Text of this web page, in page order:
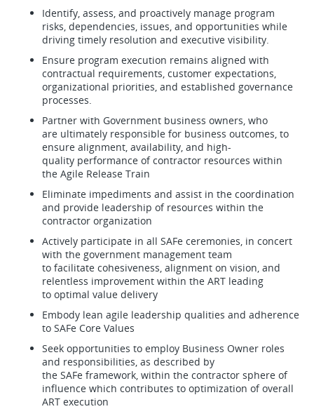
Identify, assess, and proactively manage program
risks, dependencies, issues, and opportunities while
driving timely resolution and executive visibility.
Ensure program execution remains aligned with
contractual requirements, customer expectations,
organizational priorities, and established governance
processes.
Partner with Government business owners, who
are ultimately responsible for business outcomes, to
ensure alignment, availability, and high-
quality performance of contractor resources within
the Agile Release Train
Eliminate impediments and assist in the coordination
and provide leadership of resources within the
contractor organization
Actively participate in all SAFe ceremonies, in concert
with the government management team
to facilitate cohesiveness, alignment on vision, and
relentless improvement within the ART leading
to optimal value delivery
Embody lean agile leadership qualities and adherence
to SAFe Core Values
Seek opportunities to employ Business Owner roles
and responsibilities, as described by
the SAFe framework, within the contractor sphere of
influence which contributes to optimization of overall
ART execution